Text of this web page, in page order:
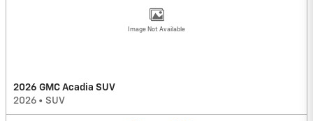
Image Not Available
2026 GMC Acadia SUV
2026 • SUV